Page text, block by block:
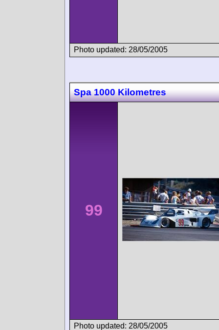
Photo updated: 28/05/2005
Spa 1000 Kilometres
99
Photo updated: 28/05/2005